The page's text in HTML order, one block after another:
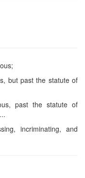
but past the statute of
past the statute of
incriminating, and